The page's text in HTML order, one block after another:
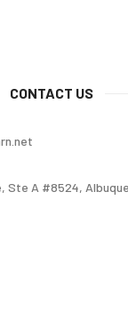
CONTACT US
Ste A #8524,